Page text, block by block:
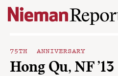
Skip to content
75TH ANNIVERSARY
Hong Qu, NF ’13